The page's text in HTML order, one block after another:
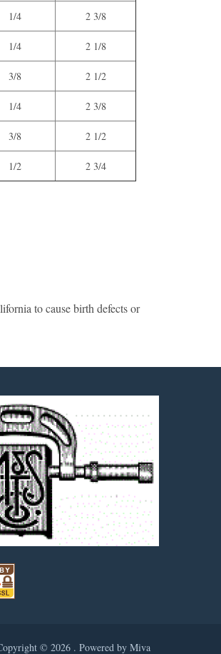
1/4 2 3/8
1/4 2 1/8
3/8 2 1/2
1/4 2 3/8
3/8 2 1/2
1/2 2 3/4
to cause birth defects or
© 2026 . Powered by Miva